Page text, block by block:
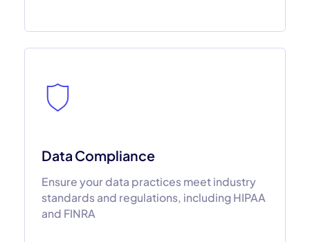
Data Compliance
Ensure your data practices meet industry
standards and regulations, including HIPAA
and FINRA